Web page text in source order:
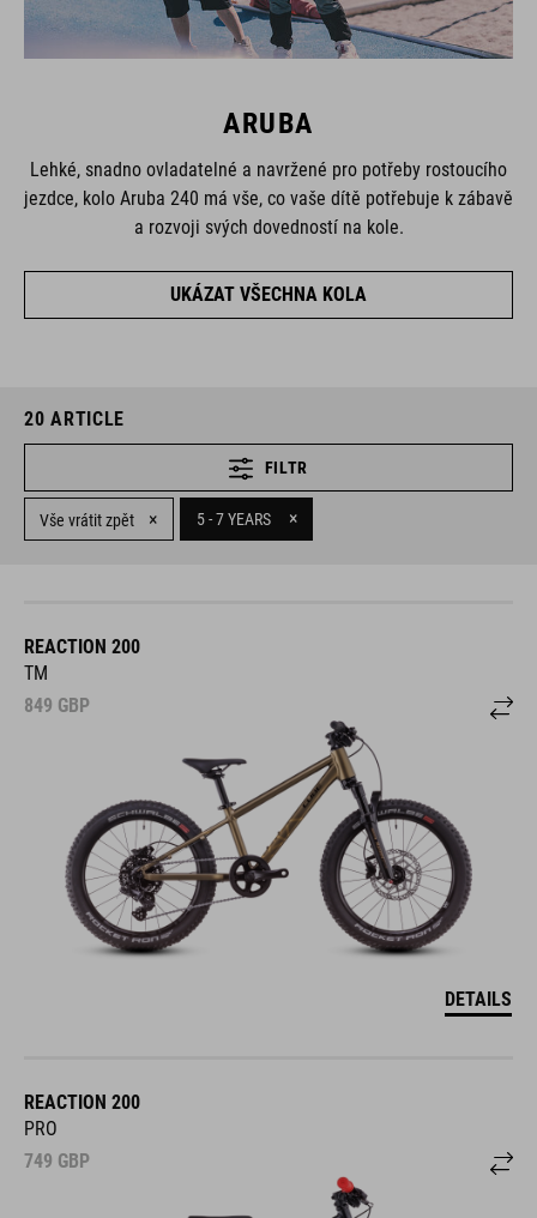
ARUBA
Lehké, snadno ovladatelné a navržené pro potřeby rostoucího
jezdce, kolo Aruba 240 má vše, co vaše dítě potřebuje k zábavě
a rozvoji svých dovedností na kole.
UKÁZAT VŠECHNA KOLA
20 ARTICLE
FILTR
Vše vrátit zpět × 5 - 7 YEARS ×
REACTION 200
TM
849 GBP
DETAILS
REACTION 200
PRO
749 GBP